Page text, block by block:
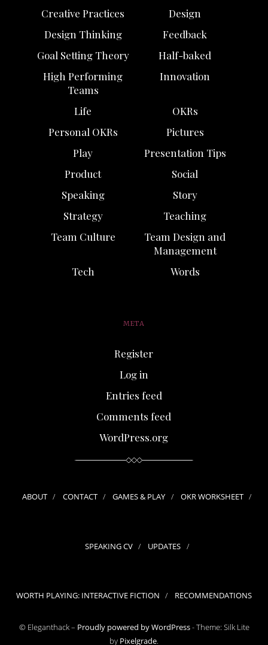
Creative Practices
Design
Design Thinking
Feedback
Goal Setting Theory
Half-baked
High Performing
Teams
Innovation
Life
OKRs
Personal OKRs
Pictures
Play
Presentation Tips
Product
Social
Speaking
Story
Strategy
Teaching
Team Culture
Team Design and
Management
Tech
Words
META
Register
Log in
Entries feed
Comments feed
WordPress.org
ABOUT CONTACT GAMES & PLAY OKR WORKSHEET
SPEAKING CV UPDATES
WORTH PLAYING: INTERACTIVE FICTION RECOMMENDATIONS
© Eleganthack – Proudly powered by WordPress-Theme: Silk Lite
by Pixelgrade.